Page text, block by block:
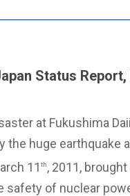
Status
at Fukushima
the huge earthquake
11th , 2011,
safety of nuclear